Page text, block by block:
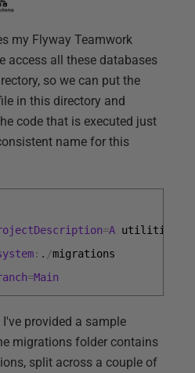
my Flyway Teamwork
access all these databases
so we can put the
in this directory and
code that is executed just
name for this
=A utilities
: . /migrations
=Main
provided a sample
migrations folder contains
split across a couple of